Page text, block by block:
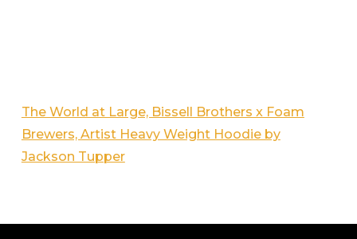
The World at Large, Bissell Brothers x Foam
Brewers, Artist Heavy Weight Hoodie by
Jackson Tupper